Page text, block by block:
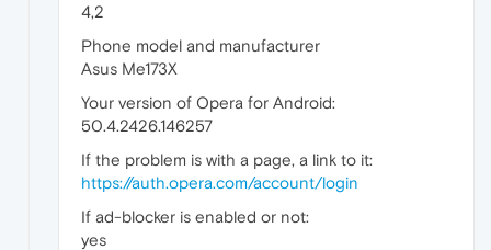
4,2
Phone model and manufacturer
Asus Me173X
Your version of Opera for Android:
50.4.2426.146257
If the problem is with a page, a link to it:
https://auth.opera.com/account/login
If ad-blocker is enabled or not:
yes